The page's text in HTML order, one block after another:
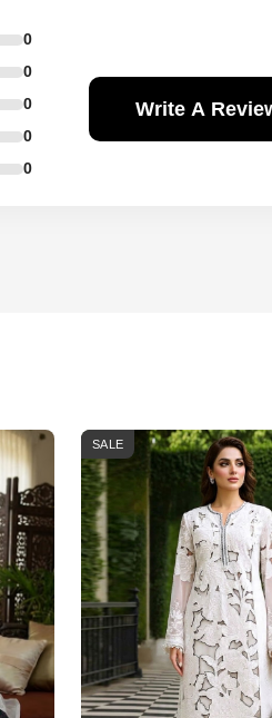
0
0
0
0
0
Write A
SALE